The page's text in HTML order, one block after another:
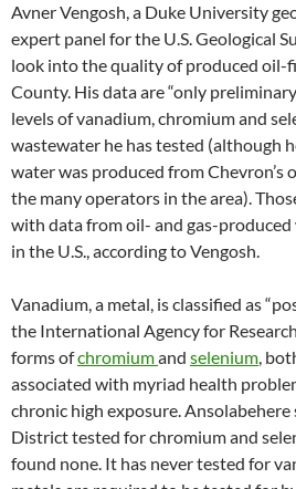
Avner Vengosh, a Duke University
expert panel for the U.S. Geological
look into the quality of produced oil-
County. His data are “only
levels of vanadium, chromium and
wastewater he has tested (although
water was produced from Chevron’s
the many operators in the area).
with data from oil- and gas-
in the U.S., according to Vengosh.
Vanadium, a metal, is classified as
the International Agency for
forms ofchromiumand selenium,
associated with myriad health
chronic high exposure.
District tested for chromium and
found none. It has never tested for